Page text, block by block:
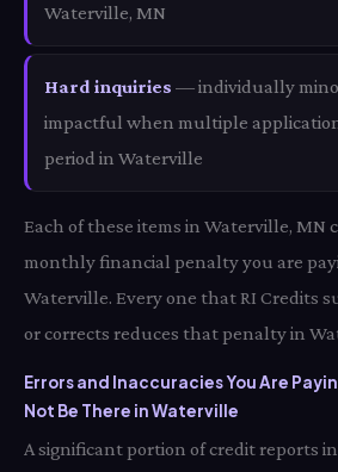
Waterville, MN
Hard inquiries — individually
impactful when multiple
period in Waterville
Each of these items in Waterville, MN
monthly financial penalty you are
Waterville. Every one that RI Credits
or corrects reduces that penalty in
Errors and Inaccuracies You Are
Not Be There in Waterville
A significant portion of credit reports